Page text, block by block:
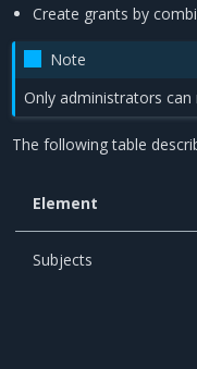
Create grants by
Note
Only administrators can
The following table
Element
Subjects